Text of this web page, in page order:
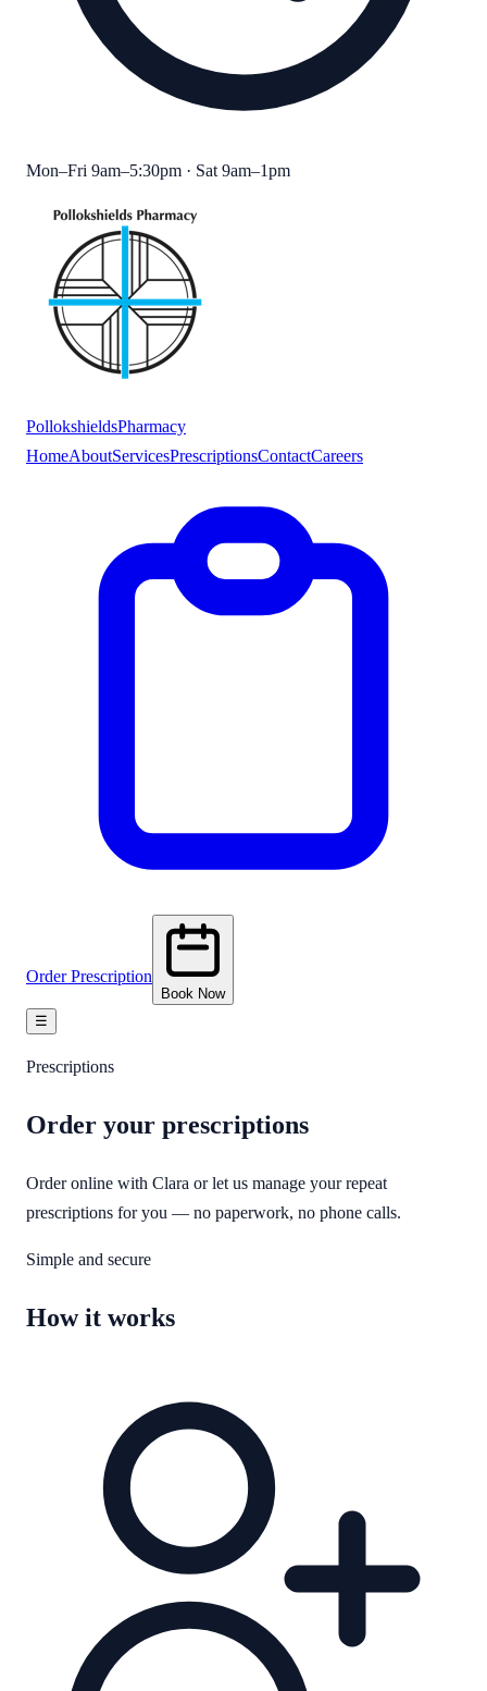
Mon–Fri 9am–5:30pm · Sat 9am–1pm
PollokshieldsPharmacy
HomeAboutServicesPrescriptionsContactCareers
Order Prescription
Book Now
☰
Prescriptions
Order your prescriptions
Order online with Clara or let us manage your repeat
prescriptions for you — no paperwork, no phone calls.
Simple and secure
How it works